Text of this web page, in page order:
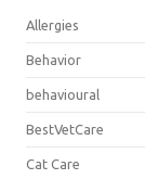
Allergies
Behavior
behavioural
BestVetCare
Cat Care